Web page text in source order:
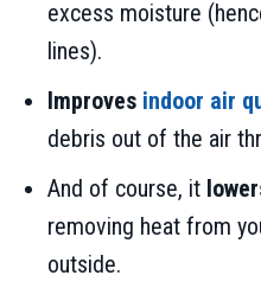
excess moisture
lines).
Improves indoor air
debris out of the air
And of course, it
removing heat from
outside.